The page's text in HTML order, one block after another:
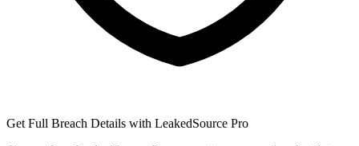
Get Full Breach Details with LeakedSource Pro